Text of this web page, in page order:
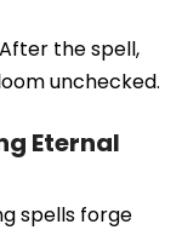
the spell,
unchecked.
Eternal
spells forge